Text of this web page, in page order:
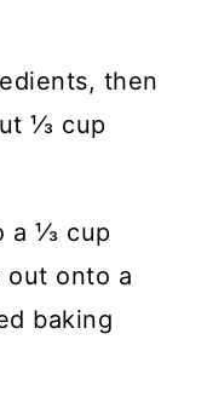
then
⅓ cup
a ⅓ cup
out onto a
baking